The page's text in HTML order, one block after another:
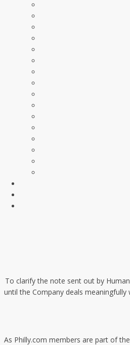
To clarify the note sent out by
until the Company deals
As Philly.com members are part of